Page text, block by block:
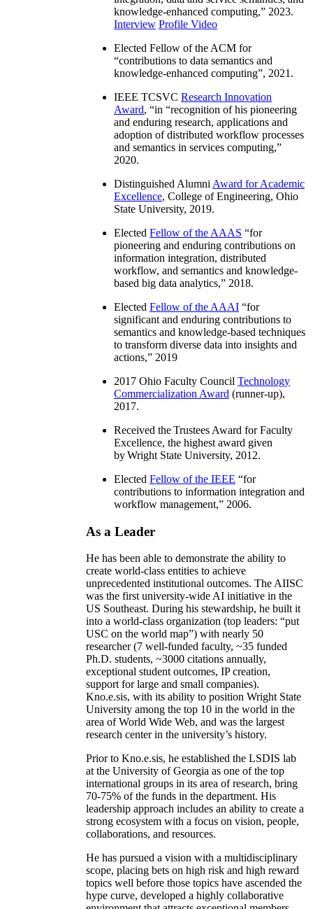
knowledge-enhanced computing,” 2023.
Interview Profile Video
Elected Fellow of the ACM for
“contributions to data semantics and
knowledge-enhanced computing”, 2021.
IEEE TCSVC Research Innovation
Award, “in “recognition of his pioneering
and enduring research, applications and
adoption of distributed workflow processes
and semantics in services computing,”
2020.
Distinguished Alumni Award for Academic
Excellence, College of Engineering, Ohio
State University, 2019.
Elected Fellow of the AAAS “for
pioneering and enduring contributions on
information integration, distributed
workflow, and semantics and knowledge-
based big data analytics,” 2018.
Elected Fellow of the AAAI “for
significant and enduring contributions to
semantics and knowledge-based techniques
to transform diverse data into insights and
actions,” 2019
2017 Ohio Faculty Council Technology
Commercialization Award (runner-up),
2017.
Received the Trustees Award for Faculty
Excellence, the highest award given
by Wright State University, 2012.
Elected Fellow of the IEEE “for
contributions to information integration and
workflow management,” 2006.
As a Leader
He has been able to demonstrate the ability to
create world-class entities to achieve
unprecedented institutional outcomes. The AIISC
was the first university-wide AI initiative in the
US Southeast. During his stewardship, he built it
into a world-class organization (top leaders: “put
USC on the world map”) with nearly 50
researcher (7 well-funded faculty, ~35 funded
Ph.D. students, ~3000 citations annually,
exceptional student outcomes, IP creation,
support for large and small companies).
Kno.e.sis, with its ability to position Wright State
University among the top 10 in the world in the
area of World Wide Web, and was the largest
research center in the university’s history.
Prior to Kno.e.sis, he established the LSDIS lab
at the University of Georgia as one of the top
international groups in its area of research, bring
70-75% of the funds in the department. His
leadership approach includes an ability to create a
strong ecosystem with a focus on vision, people,
collaborations, and resources.
He has pursued a vision with a multidisciplinary
scope, placing bets on high risk and high reward
topics well before those topics have ascended the
hype curve, developed a highly collaborative